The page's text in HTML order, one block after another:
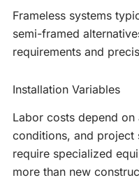
Frameless systems
semi-framed
requirements and
Installation Variables
Labor costs depend
conditions, and project
require specialized
more than new